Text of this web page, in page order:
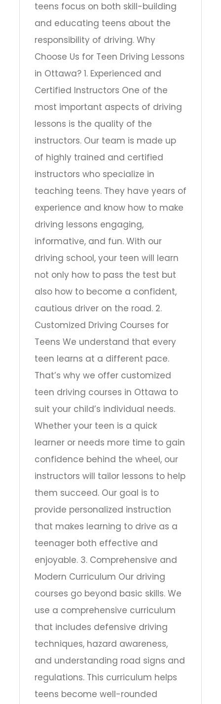
teens focus on both skill-building
and educating teens about the
responsibility of driving. Why
Choose Us for Teen Driving Lessons
in Ottawa? 1. Experienced and
Certified Instructors One of the
most important aspects of driving
lessons is the quality of the
instructors. Our team is made up
of highly trained and certified
instructors who specialize in
teaching teens. They have years of
experience and know how to make
driving lessons engaging,
informative, and fun. With our
driving school, your teen will learn
not only how to pass the test but
also how to become a confident,
cautious driver on the road. 2.
Customized Driving Courses for
Teens We understand that every
teen learns at a different pace.
That’s why we offer customized
teen driving courses in Ottawa to
suit your child’s individual needs.
Whether your teen is a quick
learner or needs more time to gain
confidence behind the wheel, our
instructors will tailor lessons to help
them succeed. Our goal is to
provide personalized instruction
that makes learning to drive as a
teenager both effective and
enjoyable. 3. Comprehensive and
Modern Curriculum Our driving
courses go beyond basic skills. We
use a comprehensive curriculum
that includes defensive driving
techniques, hazard awareness,
and understanding road signs and
regulations. This curriculum helps
teens become well-rounded